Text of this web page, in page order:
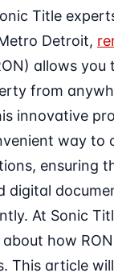
Title
Detroit,
allows you
from
innovative
way to
ensuring
digital
At Sonic
how
This article